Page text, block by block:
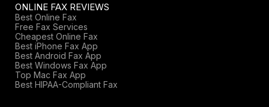
ONLINE FAX REVIEWS
Best Online Fax
Free Fax Services
Cheapest Online Fax
Best iPhone Fax App
Best Android Fax App
Best Windows Fax App
Top Mac Fax App
Best HIPAA-Compliant Fax